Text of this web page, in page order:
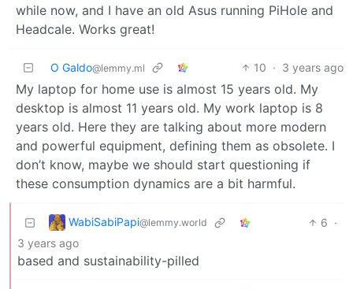
while now, and I have an old Asus running PiHole and
Headcale. Works great!
O Galdo@lemmy.ml 10 · 3 years ago
My laptop for home use is almost 15 years old. My
desktop is almost 11 years old. My work laptop is 8
years old. Here they are talking about more modern
and powerful equipment, defining them as obsolete. I
don’t know, maybe we should start questioning if
these consumption dynamics are a bit harmful.
WabiSabiPapi@lemmy.world 6 ·
3 years ago
based and sustainability-pilled